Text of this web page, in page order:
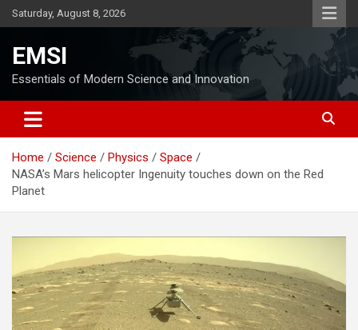
Skip
to
Saturday, August 8, 2026
EMSI
Essentials of Modern Science and Innovation
Home Science Physics
Space
NASA’s Mars helicopter Ingenuity touches down on the Red
Planet